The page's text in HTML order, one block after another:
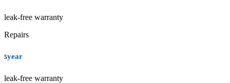
leak-free warranty
Repairs
5year
leak-free warranty